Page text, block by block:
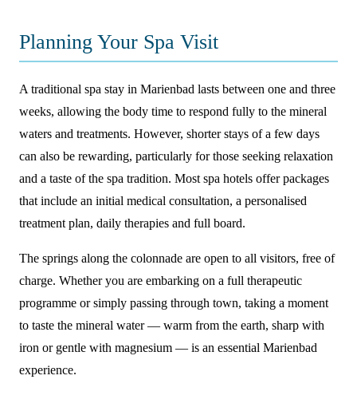
Planning Your Spa Visit
A traditional spa stay in Marienbad lasts between one and three
weeks, allowing the body time to respond fully to the mineral
waters and treatments. However, shorter stays of a few days
can also be rewarding, particularly for those seeking relaxation
and a taste of the spa tradition. Most spa hotels offer packages
that include an initial medical consultation, a personalised
treatment plan, daily therapies and full board.
The springs along the colonnade are open to all visitors, free of
charge. Whether you are embarking on a full therapeutic
programme or simply passing through town, taking a moment
to taste the mineral water — warm from the earth, sharp with
iron or gentle with magnesium — is an essential Marienbad
experience.